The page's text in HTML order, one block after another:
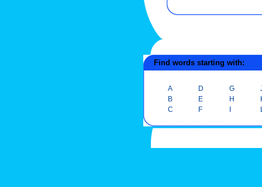
Find words starting with:
A
B
C
D
E
F
G
H